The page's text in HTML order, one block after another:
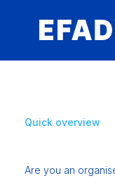
Skip
Quick overview
Are you an